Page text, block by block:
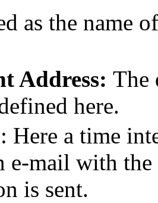
as the name
Address: The
here.
: Here a time
e-mail with
is sent.